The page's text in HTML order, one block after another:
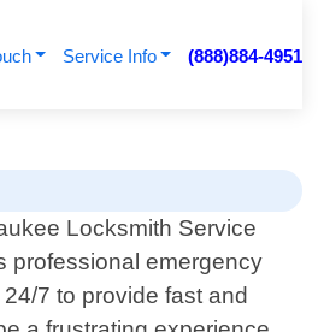
Service Info (888)884-4951
Locksmith Service
professional emergency
7 to provide fast and